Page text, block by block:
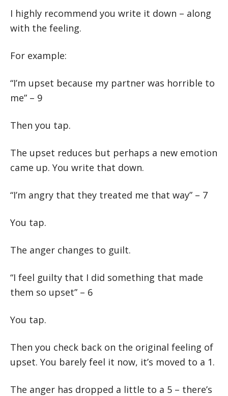
I highly recommend you write it down – along
with the feeling.
For example:
“I’m upset because my partner was horrible to
me” – 9
Then you tap.
The upset reduces but perhaps a new emotion
came up. You write that down.
“I’m angry that they treated me that way” – 7
You tap.
The anger changes to guilt.
“I feel guilty that I did something that made
them so upset” – 6
You tap.
Then you check back on the original feeling of
upset. You barely feel it now, it’s moved to a 1.
The anger has dropped a little to a 5 – there’s